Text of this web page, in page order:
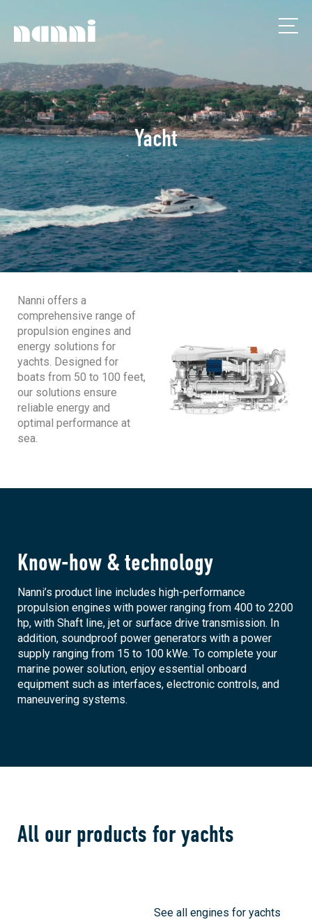
Yacht
Nanni offers a
comprehensive range of
propulsion engines and
energy solutions for
yachts. Designed for
boats from 50 to 100 feet,
our solutions ensure
reliable energy and
optimal performance at
sea.
Know-how & technology
Nanni’s product line includes high-performance
propulsion engines with power ranging from 400 to 2200
hp, with Shaft line, jet or surface drive transmission. In
addition, soundproof power generators with a power
supply ranging from 15 to 100 kWe. To complete your
marine power solution, enjoy essential onboard
equipment such as interfaces, electronic controls, and
maneuvering systems.
All our products for yachts
See all engines for yachts